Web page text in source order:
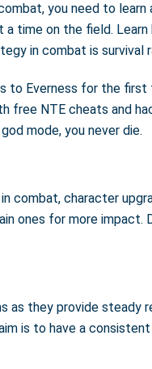
you need to
time on the field.
in combat is survival
to Everness for the
free NTE cheats and
mode, you never die.
combat, character
ones for more impact.
as they provide steady
is to have a